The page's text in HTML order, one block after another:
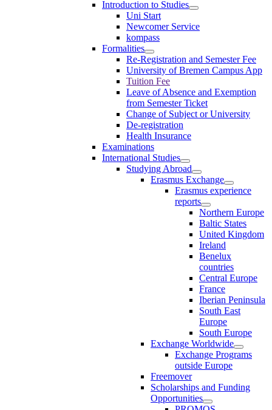
Introduction to Studies
Uni Start
Newcomer Service
kompass
Formalities
Re-Registration and Semester Fee
University of Bremen Campus App
Tuition Fee
Leave of Absence and Exemption
from Semester Ticket
Change of Subject or University
De-registration
Health Insurance
Examinations
International Studies
Studying Abroad
Erasmus Exchange
Erasmus experience
reports
Northern Europe
Baltic States
United Kingdom
Ireland
Benelux
countries
Central Europe
France
Iberian Peninsula
South East
Europe
South Europe
Exchange Worldwide
Exchange Programs
outside Europe
Freemover
Scholarships and Funding
Opportunities